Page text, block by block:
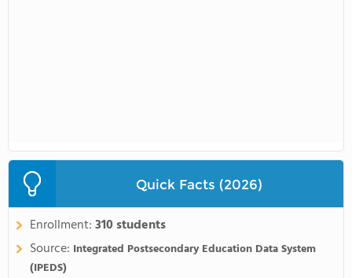
Quick Facts (2026)
Enrollment:310 students
Source: Integrated Postsecondary Education Data System
(IPEDS)